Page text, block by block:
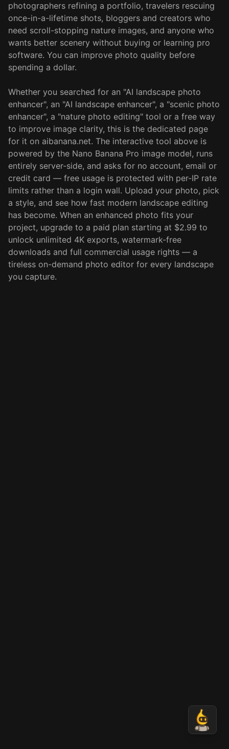
photographers refining a portfolio, travelers rescuing
once-in-a-lifetime shots, bloggers and creators who
need scroll-stopping nature images, and anyone who
wants better scenery without buying or learning pro
software. You can improve photo quality before
spending a dollar.
Whether you searched for an "AI landscape photo
enhancer", an "AI landscape enhancer", a "scenic photo
enhancer", a "nature photo editing" tool or a free way
to improve image clarity, this is the dedicated page
for it on aibanana.net. The interactive tool above is
powered by the Nano Banana Pro image model, runs
entirely server-side, and asks for no account, email or
credit card — free usage is protected with per-IP rate
limits rather than a login wall. Upload your photo, pick
a style, and see how fast modern landscape editing
has become. When an enhanced photo fits your
project, upgrade to a paid plan starting at $2.99 to
unlock unlimited 4K exports, watermark-free
downloads and full commercial usage rights — a
tireless on-demand photo editor for every landscape
you capture.